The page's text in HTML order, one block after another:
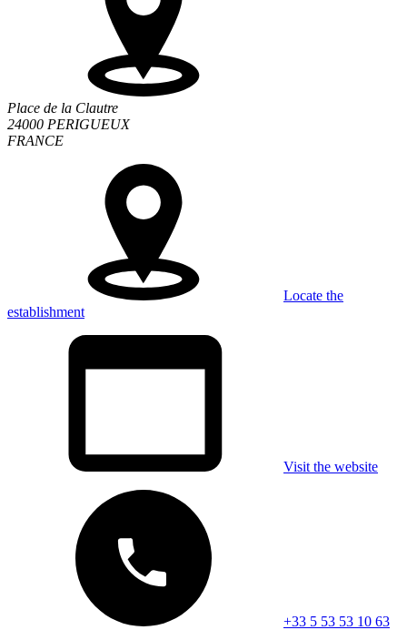
Place de la Clautre
24000 PERIGUEUX
FRANCE
Locate the
establishment
Visit the website
+33 5 53 53 10 63